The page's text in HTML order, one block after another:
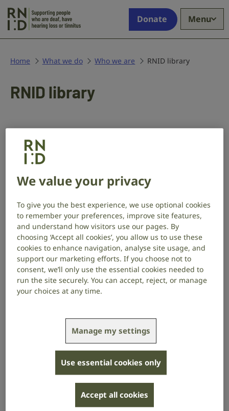
who
deaf,
loss
Donate Menu
Home What we do Who we are RNID library
RNID library
3,000 books and archives about
deafness and deaf people.
sign language
the education of deaf people
diseases of the ear
historical and literary works relevant to deafness
and deaf people
centuries. 147 items were printed before 1801. Many
items are very rare. It’s a vital resource for anyone
with an interest in deaf history.
Our collection is managed and cared for by University
College London (UCL)’s special collections team.
How to access the RNID library
We value your privacy
To give you the best experience, we use optional cookies
to remember your preferences, improve site features,
and understand how visitors use our pages. By
choosing ‘Accept all cookies’, you allow us to use these
cookies to enhance navigation, analyse site usage, and
support our marketing efforts. If you choose not to
consent, we’ll only use the essential cookies needed to
run the site securely. You can accept, reject, or manage
your choices at any time.
Manage my settings
Use essential cookies only
Accept all cookies